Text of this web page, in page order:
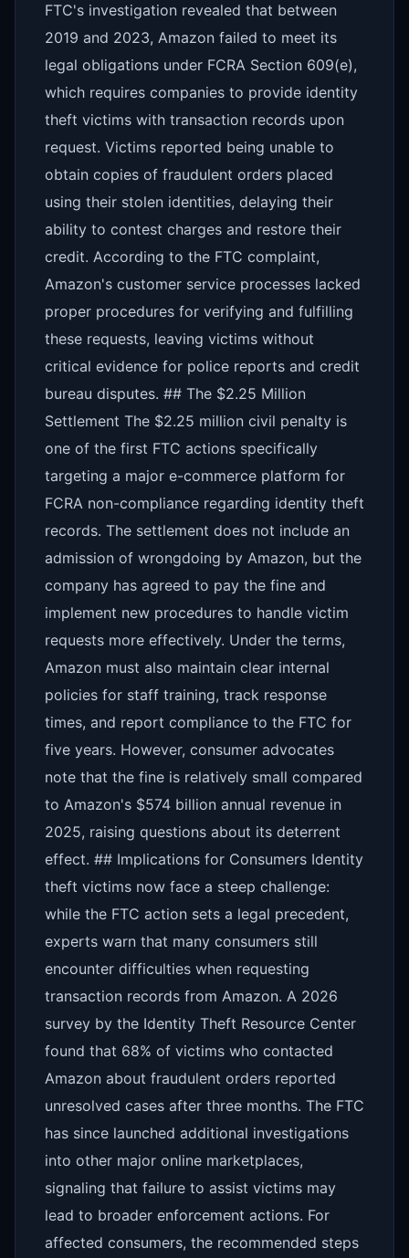
FTC's investigation revealed that between
2019 and 2023, Amazon failed to meet its
legal obligations under FCRA Section 609(e),
which requires companies to provide identity
theft victims with transaction records upon
request. Victims reported being unable to
obtain copies of fraudulent orders placed
using their stolen identities, delaying their
ability to contest charges and restore their
credit. According to the FTC complaint,
Amazon's customer service processes lacked
proper procedures for verifying and fulfilling
these requests, leaving victims without
critical evidence for police reports and credit
bureau disputes. ## The $2.25 Million
Settlement The $2.25 million civil penalty is
one of the first FTC actions specifically
targeting a major e-commerce platform for
FCRA non-compliance regarding identity theft
records. The settlement does not include an
admission of wrongdoing by Amazon, but the
company has agreed to pay the fine and
implement new procedures to handle victim
requests more effectively. Under the terms,
Amazon must also maintain clear internal
policies for staff training, track response
times, and report compliance to the FTC for
five years. However, consumer advocates
note that the fine is relatively small compared
to Amazon's $574 billion annual revenue in
2025, raising questions about its deterrent
effect. ## Implications for Consumers Identity
theft victims now face a steep challenge:
while the FTC action sets a legal precedent,
experts warn that many consumers still
encounter difficulties when requesting
transaction records from Amazon. A 2026
survey by the Identity Theft Resource Center
found that 68% of victims who contacted
Amazon about fraudulent orders reported
unresolved cases after three months. The FTC
has since launched additional investigations
into other major online marketplaces,
signaling that failure to assist victims may
lead to broader enforcement actions. For
affected consumers, the recommended steps